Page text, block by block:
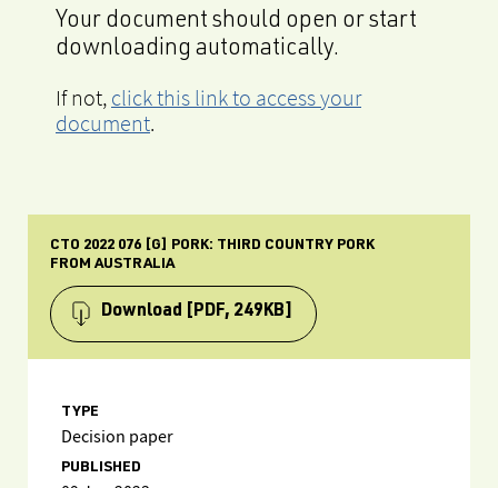
Your document should open or start
downloading automatically.
If not, click this link to access your
document.
CTO 2022 076 [G] PORK: THIRD COUNTRY PORK
FROM AUSTRALIA
Download [PDF, 249KB]
TYPE
Decision paper
PUBLISHED